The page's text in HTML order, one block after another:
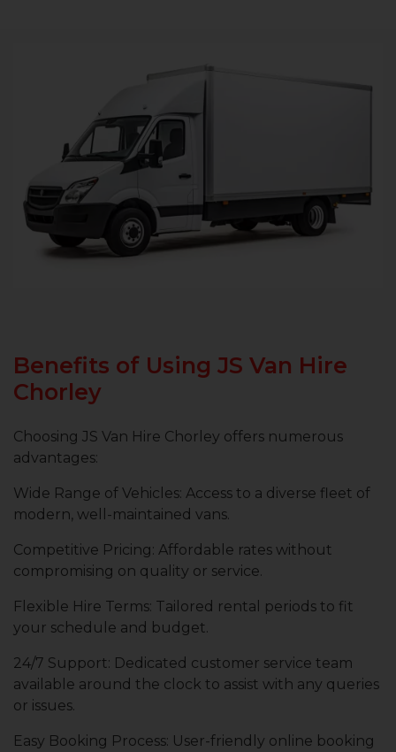
Benefits of Using JS Van Hire
Chorley
Choosing JS Van Hire Chorley offers numerous
advantages:
Wide Range of Vehicles: Access to a diverse fleet of
modern, well-maintained vans.
Competitive Pricing: Affordable rates without
compromising on quality or service.
Flexible Hire Terms: Tailored rental periods to fit
your schedule and budget.
24/7 Support: Dedicated customer service team
available around the clock to assist with any queries
or issues.
Easy Booking Process: User-friendly online booking